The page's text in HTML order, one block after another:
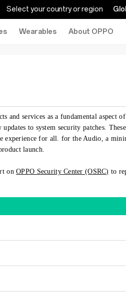
Select your country or region
Wearables About OPPO
and services as a fundamental aspect
to system security patches.
experience for all. for the Audio, a
launch.
onOPPO Security Center (OSRC) to